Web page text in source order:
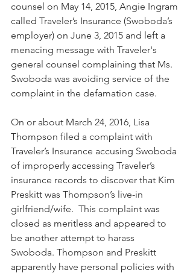
counsel on May 14, 2015, Angie Ingram
called Traveler’s Insurance (Swoboda’s
employer) on June 3, 2015 and left a
menacing message with Traveler's
general counsel complaining that Ms.
Swoboda was avoiding service of the
complaint in the defamation case.
On or about March 24, 2016, Lisa
Thompson filed a complaint with
Traveler’s Insurance accusing Swoboda
of improperly accessing Traveler’s
insurance records to discover that Kim
Preskitt was Thompson’s live-in
girlfriend/wife.  This complaint was
closed as meritless and appeared to
be another attempt to harass
Swoboda. Thompson and Preskitt
apparently have personal policies with